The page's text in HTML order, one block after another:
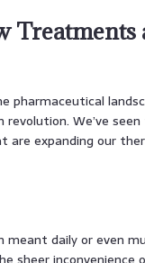
Treatments
pharmaceutical
We’ve
expanding our
meant daily or even